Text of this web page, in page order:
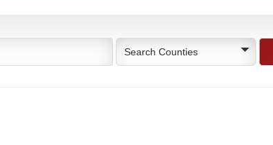
Search Counties